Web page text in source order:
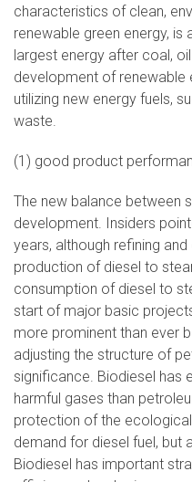
characteristics of clean,
renewable green energy,
largest energy after coal,
development of renewable
utilizing new energy fuels,
waste.
(1) good product
The new balance between
development. Insiders
years, although refining
production of diesel to
consumption of diesel to
start of major basic
more prominent than ever
adjusting the structure of
significance. Biodiesel has
harmful gases than
protection of the
demand for diesel fuel, but
Biodiesel has important